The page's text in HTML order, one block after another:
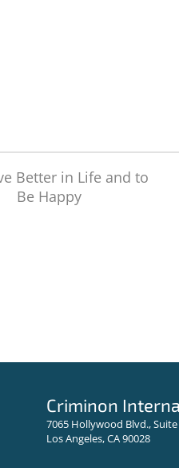
Criminon
7065 Hollywood Blvd., Suite
Los Angeles, CA 90028